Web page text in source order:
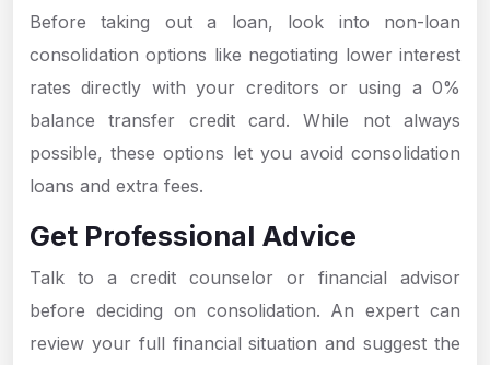
Before taking out a loan, look into non-loan
consolidation options like negotiating lower interest
rates directly with your creditors or using a 0%
balance transfer credit card. While not always
possible, these options let you avoid consolidation
loans and extra fees.
Get Professional Advice
Talk to a credit counselor or financial advisor
before deciding on consolidation. An expert can
review your full financial situation and suggest the